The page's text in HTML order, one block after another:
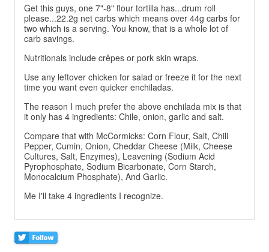
Get this guys, one 7"-8" flour tortilla has...drum roll
please...22.2g net carbs which means over 44g carbs for
two which is a serving. You know, that is a whole lot of
carb savings.
Nutritionals include crêpes or pork skin wraps.
Use any leftover chicken for salad or freeze it for the next
time you want even quicker enchiladas.
The reason I much prefer the above enchilada mix is that
it only has 4 ingredients: Chile, onion, garlic and salt.
Compare that with McCormicks: Corn Flour, Salt, Chili
Pepper, Cumin, Onion, Cheddar Cheese (Milk, Cheese
Cultures, Salt, Enzymes), Leavening (Sodium Acid
Pyrophosphate, Sodium Bicarbonate, Corn Starch,
Monocalcium Phosphate), And Garlic.
Me I'll take 4 ingredients I recognize.